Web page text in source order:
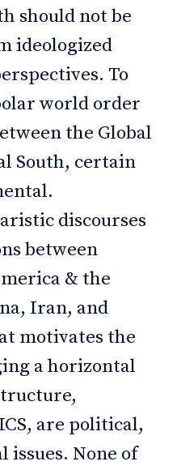
should not be
ideologized
To
world order
the Global
South, certain
discourses
between
& the
Iran, and
motivates the
a horizontal
are political,
issues. None of